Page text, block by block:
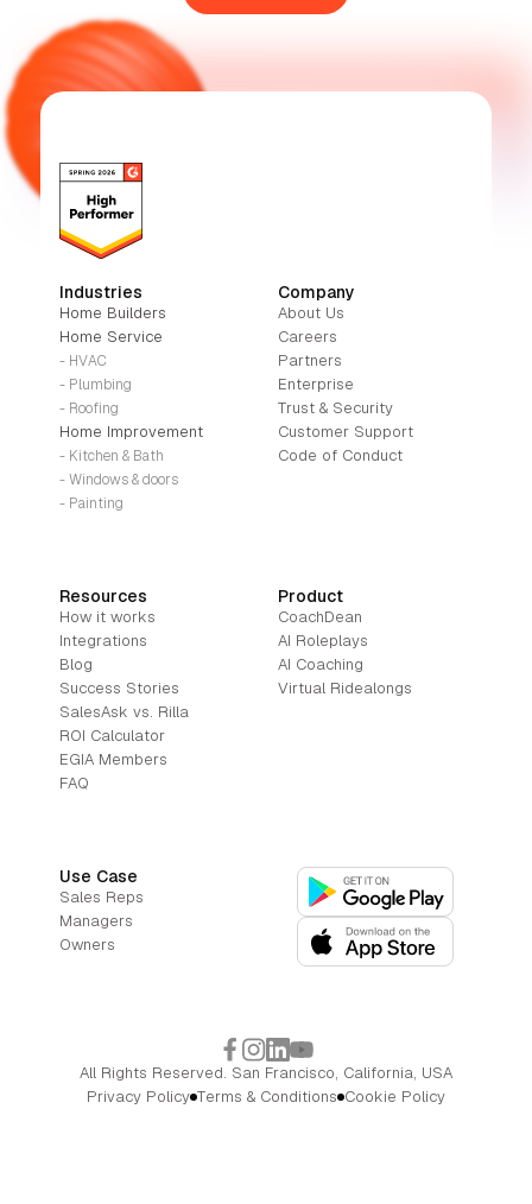
Product
CoachDean
AI Roleplays
AI Coaching
Virtual Ridealongs
Use Case
Sales Reps
Managers
Owners
Company
About Us
Careers
Partners
Enterprise
Trust & Security
Customer Support
Code of Conduct
Industries
Home Builders
Home Service
- HVAC
- Plumbing
- Roofing
Home Improvement
- Kitchen & Bath
- Windows & doors
- Painting
Resources
How it works
Integrations
Blog
Success Stories
SalesAsk vs. Rilla
ROI Calculator
EGIA Members
FAQ
All Rights Reserved. San Francisco, California, USA
Privacy Policy Terms & Conditions Cookie Policy